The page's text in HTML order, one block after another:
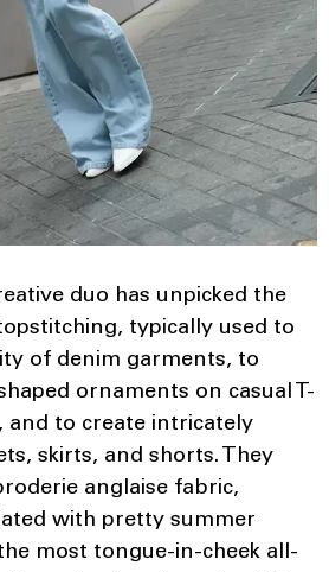
duo has unpicked the
typically used to
of denim garments, to
ornaments on casual T-
and to create intricately
skirts, and shorts. They
anglaise fabric,
with pretty summer
most tongue-in-cheek all-